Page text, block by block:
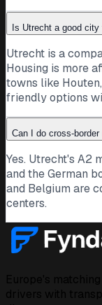
Is Utrecht a good
Utrecht is a
Housing is more
towns like
friendly options
Can I do cross-
Yes. Utrecht's A2
and the German
and Belgium are
centers.